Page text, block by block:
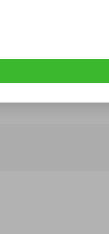
publish their next